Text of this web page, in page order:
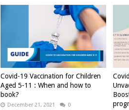
Covid-19 Vaccination for Children
Aged 5-11 : When and how to
book?
December 21, 2021 0